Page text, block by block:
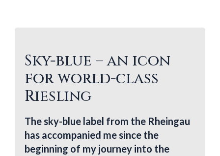
Sky-blue – an icon
for world-class
Riesling
The sky-blue label from the Rheingau
has accompanied me since the
beginning of my journey into the